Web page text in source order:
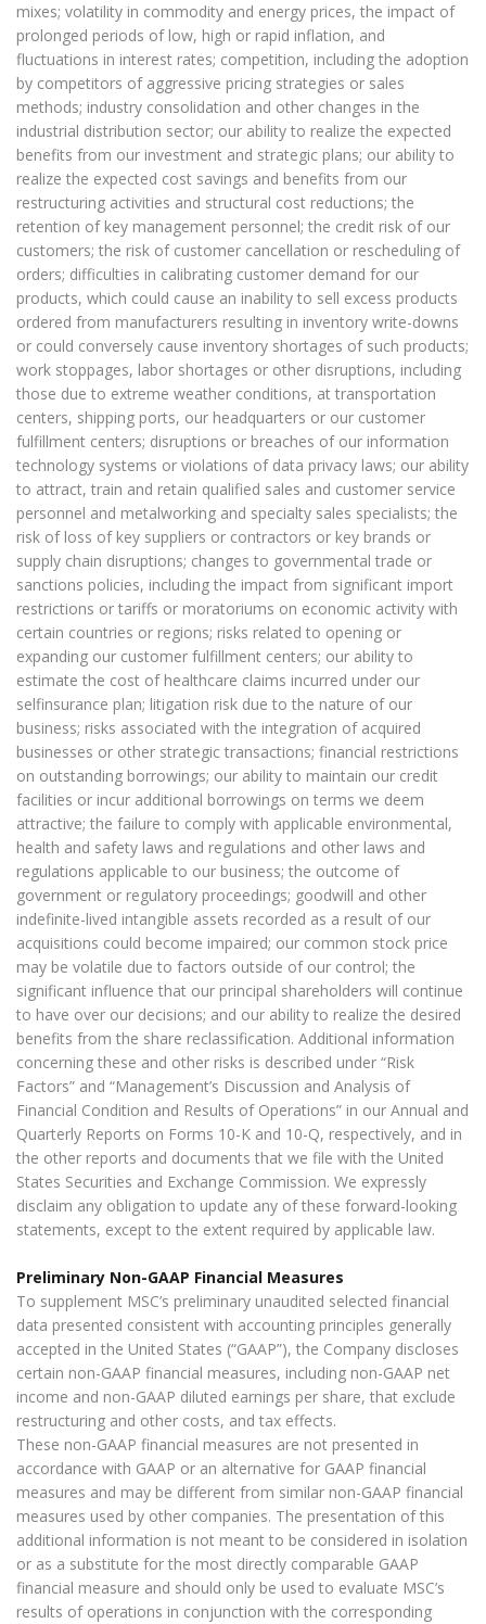
mixes; volatility in commodity and energy prices, the impact of
prolonged periods of low, high or rapid inflation, and
fluctuations in interest rates; competition, including the adoption
by competitors of aggressive pricing strategies or sales
methods; industry consolidation and other changes in the
industrial distribution sector; our ability to realize the expected
benefits from our investment and strategic plans; our ability to
realize the expected cost savings and benefits from our
restructuring activities and structural cost reductions; the
retention of key management personnel; the credit risk of our
customers; the risk of customer cancellation or rescheduling of
orders; difficulties in calibrating customer demand for our
products, which could cause an inability to sell excess products
ordered from manufacturers resulting in inventory write-downs
or could conversely cause inventory shortages of such products;
work stoppages, labor shortages or other disruptions, including
those due to extreme weather conditions, at transportation
centers, shipping ports, our headquarters or our customer
fulfillment centers; disruptions or breaches of our information
technology systems or violations of data privacy laws; our ability
to attract, train and retain qualified sales and customer service
personnel and metalworking and specialty sales specialists; the
risk of loss of key suppliers or contractors or key brands or
supply chain disruptions; changes to governmental trade or
sanctions policies, including the impact from significant import
restrictions or tariffs or moratoriums on economic activity with
certain countries or regions; risks related to opening or
expanding our customer fulfillment centers; our ability to
estimate the cost of healthcare claims incurred under our
selfinsurance plan; litigation risk due to the nature of our
business; risks associated with the integration of acquired
businesses or other strategic transactions; financial restrictions
on outstanding borrowings; our ability to maintain our credit
facilities or incur additional borrowings on terms we deem
attractive; the failure to comply with applicable environmental,
health and safety laws and regulations and other laws and
regulations applicable to our business; the outcome of
government or regulatory proceedings; goodwill and other
indefinite-lived intangible assets recorded as a result of our
acquisitions could become impaired; our common stock price
may be volatile due to factors outside of our control; the
significant influence that our principal shareholders will continue
to have over our decisions; and our ability to realize the desired
benefits from the share reclassification. Additional information
concerning these and other risks is described under “Risk
Factors” and “Management’s Discussion and Analysis of
Financial Condition and Results of Operations” in our Annual and
Quarterly Reports on Forms 10-K and 10-Q, respectively, and in
the other reports and documents that we file with the United
States Securities and Exchange Commission. We expressly
disclaim any obligation to update any of these forward-looking
statements, except to the extent required by applicable law.
Preliminary Non-GAAP Financial Measures
To supplement MSC’s preliminary unaudited selected financial
data presented consistent with accounting principles generally
accepted in the United States (“GAAP”), the Company discloses
certain non-GAAP financial measures, including non-GAAP net
income and non-GAAP diluted earnings per share, that exclude
restructuring and other costs, and tax effects.
These non-GAAP financial measures are not presented in
accordance with GAAP or an alternative for GAAP financial
measures and may be different from similar non-GAAP financial
measures used by other companies. The presentation of this
additional information is not meant to be considered in isolation
or as a substitute for the most directly comparable GAAP
financial measure and should only be used to evaluate MSC’s
results of operations in conjunction with the corresponding